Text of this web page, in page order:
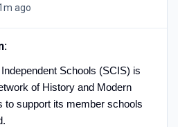
ago
Schools (SCIS) is
of History and Modern
to support its member schools